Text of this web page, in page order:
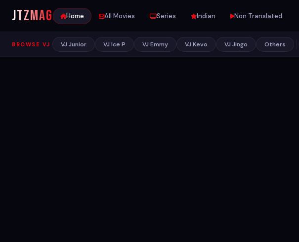
JTZMAG Home All Movies Series Indian Non Translated
BROWSE VJ VJ Junior VJ Ice P VJ Emmy VJ Kevo VJ Jingo Others